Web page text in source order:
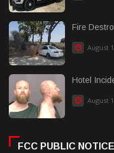
Fire
August
Hotel
August
FCC PUBLIC